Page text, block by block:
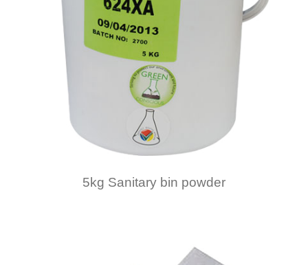
5kg Sanitary bin powder